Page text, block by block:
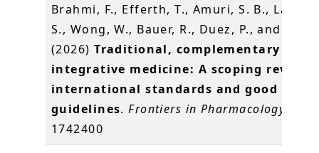
Brahmi, F., Efferth, T., Amuri, S. B., Lau, C.
S., Wong, W., Bauer, R., Duez, P., and Xu,
(2026)Traditional, complementary and
integrative medicine: A scoping review
international standards and good
guidelines.Frontiers in Pharmacology
1742400